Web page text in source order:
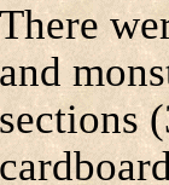
There
and
sections